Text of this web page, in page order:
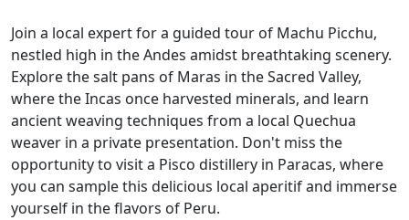
Join a local expert for a guided tour of Machu Picchu,
nestled high in the Andes amidst breathtaking scenery.
Explore the salt pans of Maras in the Sacred Valley,
where the Incas once harvested minerals, and learn
ancient weaving techniques from a local Quechua
weaver in a private presentation. Don't miss the
opportunity to visit a Pisco distillery in Paracas, where
you can sample this delicious local aperitif and immerse
yourself in the flavors of Peru.